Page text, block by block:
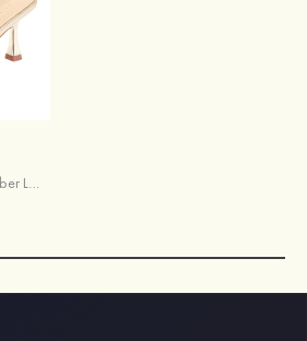
Pointed Toe Heels Microfiber Leather with Pleated Women's Party Shoes